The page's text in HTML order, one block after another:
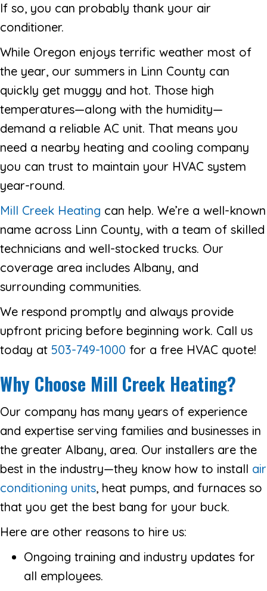
If so, you can probably thank your air
conditioner.
While Oregon enjoys terrific weather most of
the year, our summers in Linn County can
quickly get muggy and hot. Those high
temperatures—along with the humidity—
demand a reliable AC unit. That means you
need a nearby heating and cooling company
you can trust to maintain your HVAC system
year-round.
Mill Creek Heating can help. We’re a well-known
name across Linn County, with a team of skilled
technicians and well-stocked trucks. Our
coverage area includes Albany, and
surrounding communities.
We respond promptly and always provide
upfront pricing before beginning work. Call us
today at 503-749-1000 for a free HVAC quote!
Why Choose Mill Creek Heating?
Our company has many years of experience
and expertise serving families and businesses in
the greater Albany, area. Our installers are the
best in the industry—they know how to install air
conditioning units, heat pumps, and furnaces so
that you get the best bang for your buck.
Here are other reasons to hire us:
Ongoing training and industry updates for
all employees.